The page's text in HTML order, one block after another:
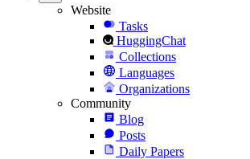
Website
Tasks
HuggingChat
Collections
Languages
Organizations
Community
Blog
Posts
Daily Papers